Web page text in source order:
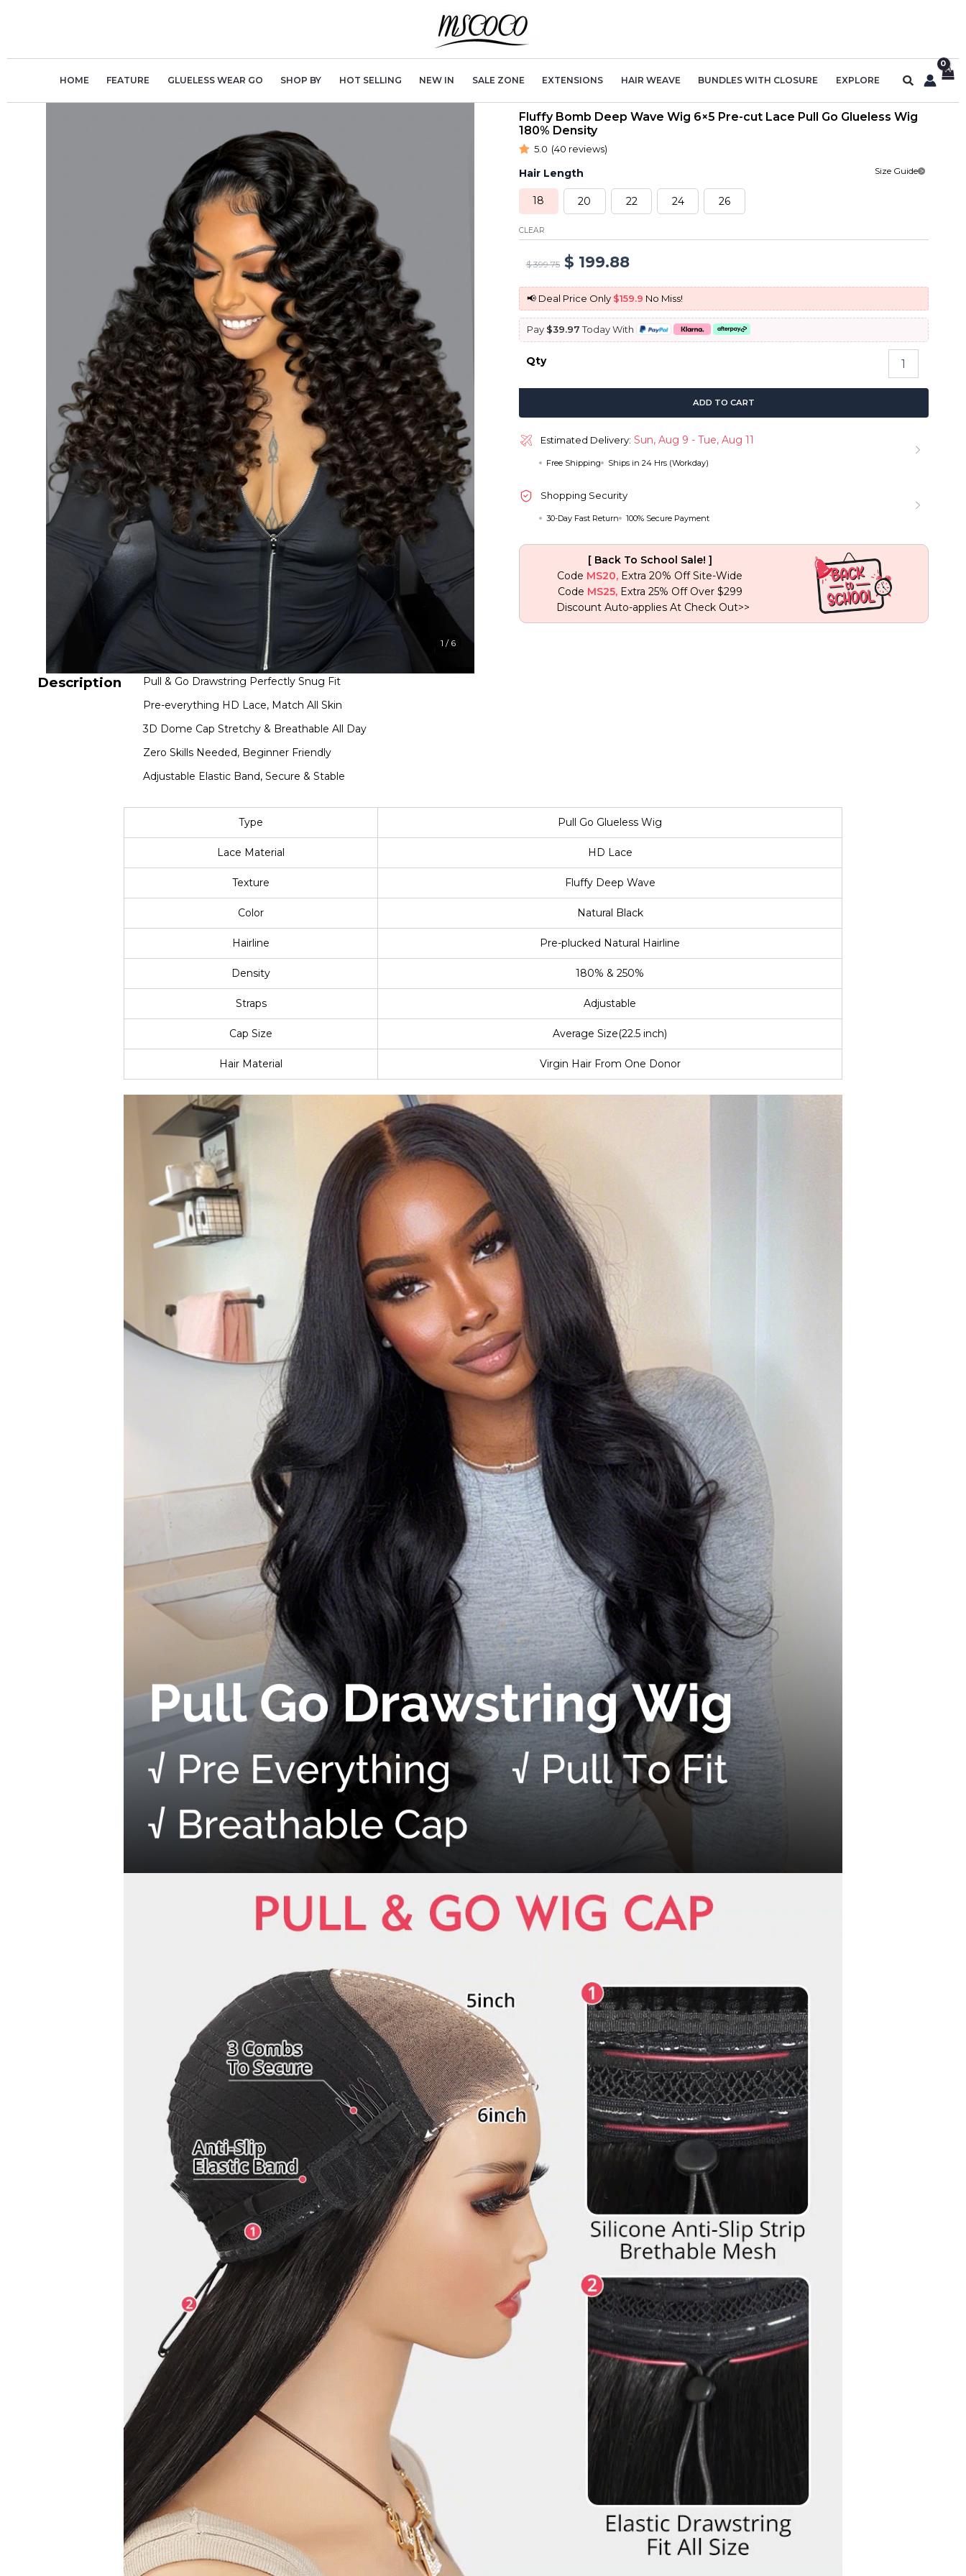
HOME FEATURE GLUELESS WEAR GO SHOP BY HOT SELLING NEW IN SALE ZONE EXTENSIONS HAIR WEAVE BUNDLES WITH CLOSURE EXPLORE Search
1 / 6
Fluffy Bomb Deep Wave Wig 6×5 Pre-cut Lace Pull Go Glueless Wig
180% Density
5.0 (40 reviews)
Hair Length
18 20 22 24 26
CLEAR
$399.75 Original
price
was:
$ 399.75.
$ 199.88Current
price
is:
$ 199.88.
📢 Deal Price Only $159.9 No Miss!
Pay $39.97Today With
Size Guide
Qty
180%
Density
quantity
ADD TO CART
Estimated Delivery: Sun, Aug 9 - Tue, Aug 11
Free Shipping Ships in 24 Hrs (Workday)
Shopping Security
30-Day Fast Return 100% Secure Payment
[ Back To School Sale! ]
Code MS20, Extra 20% Off Site-Wide
Code MS25,Extra 25% Off Over $299
Discount Auto-applies At Check Out>>
Description
Pull & Go Drawstring Perfectly Snug Fit
Pre-everything HD Lace, Match All Skin
3D Dome Cap Stretchy & Breathable All Day
Zero Skills Needed, Beginner Friendly
Adjustable Elastic Band, Secure & Stable
Type Pull Go Glueless Wig
Lace Material HD Lace
Texture Fluffy Deep Wave
Color Natural Black
Hairline Pre-plucked Natural Hairline
Density 180% & 250%
Straps Adjustable
Cap Size Average Size(22.5 inch)
Hair Material Virgin Hair From One Donor